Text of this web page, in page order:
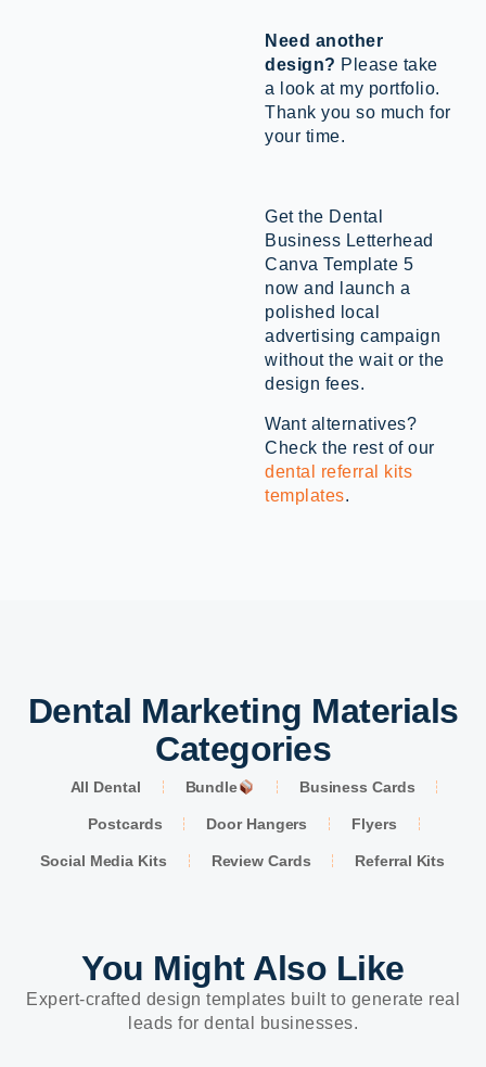
Need another
design? Please take
a look at my portfolio.
Thank you so much for
your time.
Get the Dental
Business Letterhead
Canva Template 5
now and launch a
polished local
advertising campaign
without the wait or the
design fees.
Want alternatives?
Check the rest of our
dental referral kits
templates.
Dental Marketing Materials
Categories
All Dental Bundle Business Cards
Postcards Door Hangers Flyers
Social Media Kits Review Cards Referral Kits
You Might Also Like
Expert-crafted design templates built to generate real
leads for dental businesses.